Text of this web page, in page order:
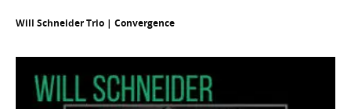
Will Schneider Trio | Convergence